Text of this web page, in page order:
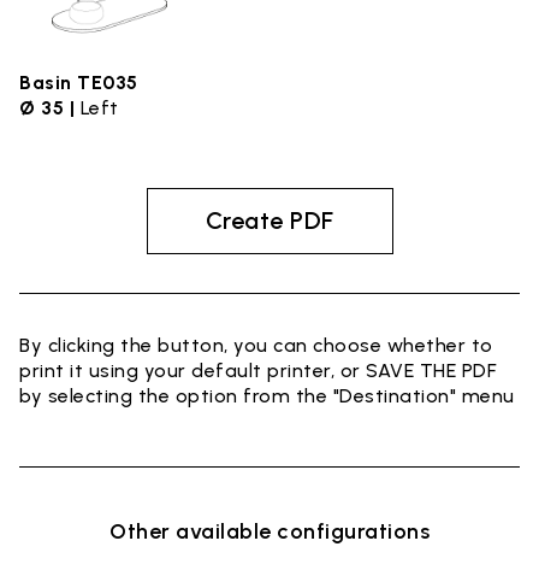
Basin TE035
Ø 35 | Left
Create PDF
By clicking the button, you can choose whether to
print it using your default printer, or SAVE THE PDF
by selecting the option from the "Destination" menu
Other available configurations